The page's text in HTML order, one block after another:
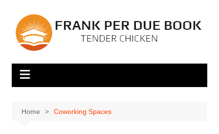
content
Home Coworking Spaces